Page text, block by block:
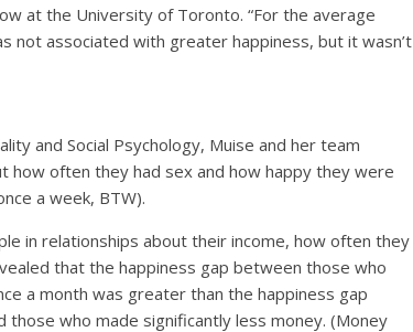
at the University of Toronto. “For the average
not associated with greater happiness, but it wasn’t
and Social Psychology, Muise and her team
how often they had sex and how happy they were
a week, BTW).
in relationships about their income, how often they
that the happiness gap between those who
a month was greater than the happiness gap
who made significantly less money. (Money